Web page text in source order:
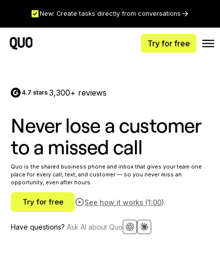
New: Create tasks directly from conversations
Try for free
4.7 stars |3,300+ reviews
Never lose a customer
to a missed call
Quo is the shared business phone and inbox that gives your team one
place for every call, text, and customer — so you never miss an
opportunity, even after hours.
Try for free See how it works (1:00)
Have questions?Ask AI about Quo